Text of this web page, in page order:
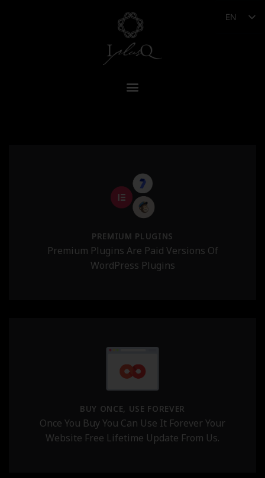
EN
PREMIUM PLUGINS
Premium Plugins Are Paid Versions Of
WordPress Plugins
BUY ONCE, USE FOREVER
Once You Buy You Can Use It Forever Your
Website Free Lifetime Update From Us.